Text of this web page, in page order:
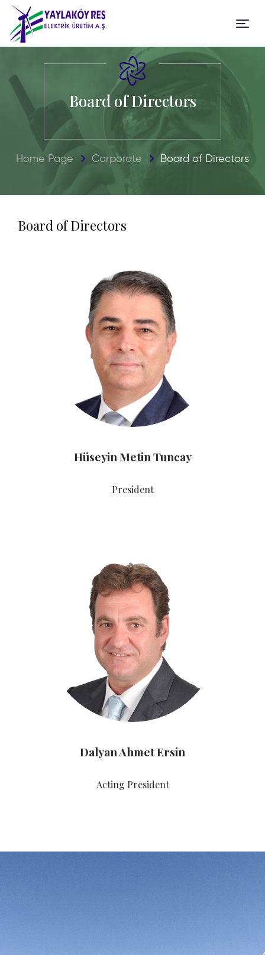
Board of Directors
Home Page Corporate Board of Directors
Board ofDirectors
Hüseyin Metin Tuncay
President
Dalyan Ahmet Ersin
Acting President